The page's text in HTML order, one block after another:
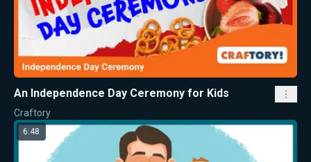
An Independence Day Ceremony for Kids
Craftory
6:48